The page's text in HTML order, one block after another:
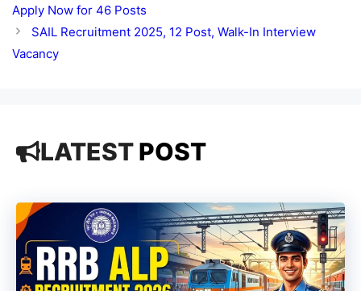
Apply Now for 46 Posts
SAIL Recruitment 2025, 12 Post, Walk-In Interview
Vacancy
LATESTPOST